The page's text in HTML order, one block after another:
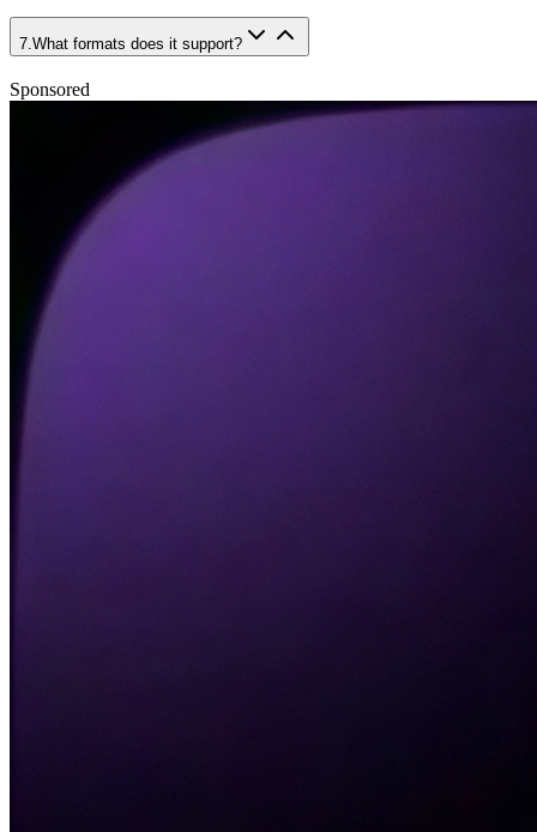
7.What formats does it support?
Sponsored